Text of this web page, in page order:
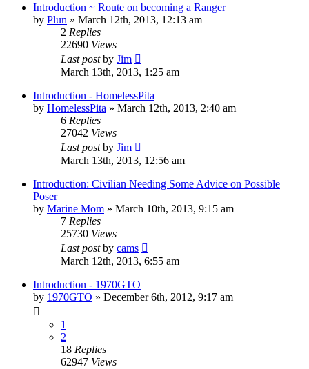
Introduction ~ Route on becoming a Ranger
by Plun » March 12th, 2013, 12:13 am
2 Replies
22690 Views
Last postby Jim
March 13th, 2013, 1:25 am
Introduction - HomelessPita
by HomelessPita » March 12th, 2013, 2:40 am
6 Replies
27042 Views
Last postby Jim
March 13th, 2013, 12:56 am
Introduction: Civilian Needing Some Advice on Possible
Poser
by Marine Mom » March 10th, 2013, 9:15 am
7 Replies
25730 Views
Last postby cams
March 12th, 2013, 6:55 am
Introduction - 1970GTO
by 1970GTO » December 6th, 2012, 9:17 am
1
2
18 Replies
62947 Views